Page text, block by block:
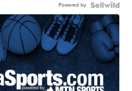
Powered by